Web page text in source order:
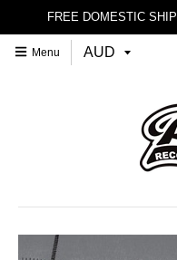
FREE DOMESTIC
Menu